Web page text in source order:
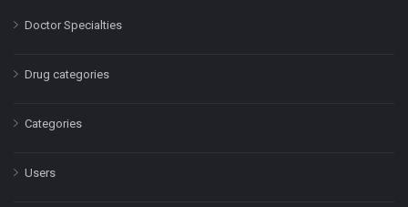
Doctor Specialties
Drug categories
Categories
Users